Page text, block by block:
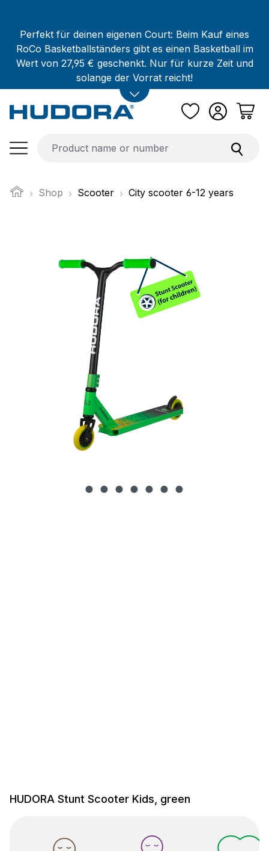
Perfekt für deinen eigenen Court: Beim Kauf eines
RoCo Basketballständers gibt es einen Basketball im
Wert von 27,95 € geschenkt. Nur für kurze Zeit und
solange der Vorrat reicht!
Shop Scooter City scooter 6-12 years
HUDORA Stunt Scooter Kids, green